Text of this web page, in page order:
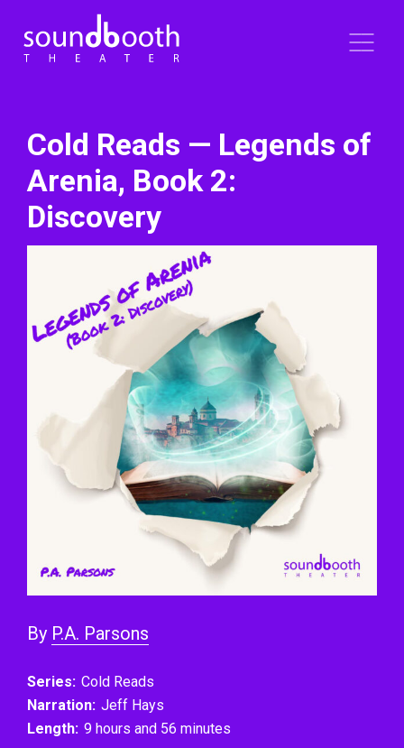
By P.A. Parsons
Series: Cold Reads
Narration: Jeff Hays
Length: 9 hours and 56 minutes
Cold Reads — Legends of
Arenia, Book 2:
Discovery